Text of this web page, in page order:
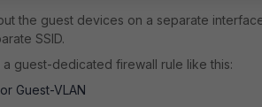
the guest devices on a separate
SSID.
guest-dedicated firewall rule like this:
Guest-VLAN